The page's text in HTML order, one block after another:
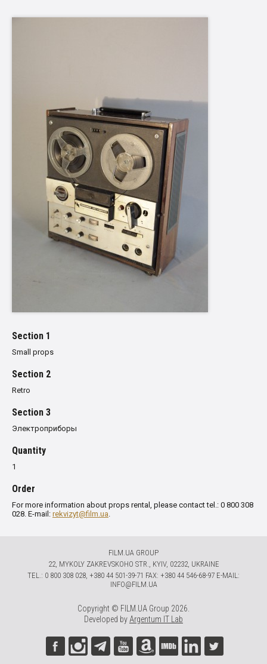
Section 1
Small props
Section 2
Retro
Section 3
Электроприборы
Quantity
1
Order
For more information about props rental, please contact tel.: 0 800 308
028. E-mail: rekvizyt@film.ua.
FILM.UA GROUP
22, MYKOLY ZAKREVSKOHO STR., KYIV, 02232, UKRAINE
TЕL.: 0 800 308 028, +380 44 501-39-71 FAX: +380 44 546-68-97 E-MAIL:
INFO@FILM.UA
Copyright © FILM.UA Group 2026.
Developed by Argentum IT Lab